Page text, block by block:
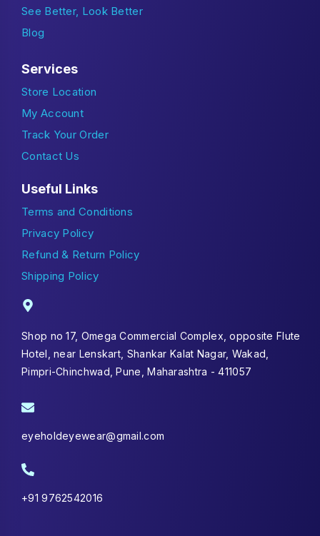
See Better, Look Better
Blog
Services
Store Location
My Account
Track Your Order
Contact Us
Useful Links
Terms and Conditions
Privacy Policy
Refund & Return Policy
Shipping Policy
Shop no 17, Omega Commercial Complex, opposite Flute
Hotel, near Lenskart, Shankar Kalat Nagar, Wakad,
Pimpri-Chinchwad, Pune, Maharashtra - 411057
eyeholdeyewear@gmail.com
+91 9762542016